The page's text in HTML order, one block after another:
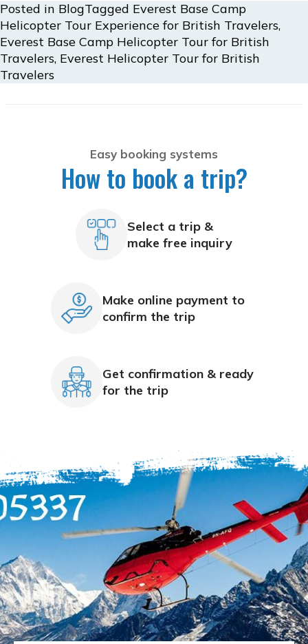
Posted in BlogTagged Everest Base Camp
Helicopter Tour Experience for British Travelers,
Everest Base Camp Helicopter Tour for British
Travelers, Everest Helicopter Tour for British
Travelers
Easy booking systems
How to book a trip?
Select a trip &
make free inquiry
Make online payment to
confirm the trip
Get confirmation & ready
for the trip